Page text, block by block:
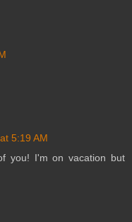
5:19 AM
you! I'm on vacation but